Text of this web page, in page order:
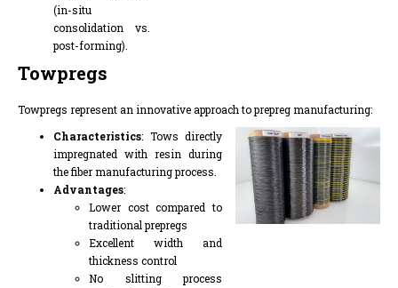
(in-situ
consolidation vs.
post-forming).
Towpregs
Towpregs represent an innovative approach to prepreg manufacturing:
Characteristics: Tows directly
impregnated with resin during
the fiber manufacturing process.
Advantages:
Lower cost compared to
traditional prepregs
Excellent width and
thickness control
No slitting process